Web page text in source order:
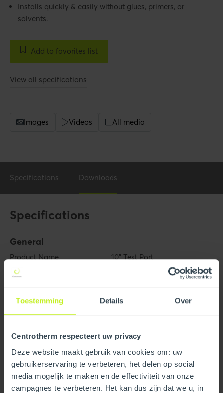
Toestemming Details Over
Centrotherm respecteert uw privacy
Deze website maakt gebruik van cookies om: uw
gebruikerservaring te verbeteren, het delen op social
media mogelijk te maken en de effectiviteit van onze
campagnes te verbeteren. Het kan dus zijn dat we u, in
Installs quickly & easily without glues, primers, or
solvents.
Add to favorites list
View all specifications
Images Videos All media
Specifications Downloads
Specifications
General
Product Name 10" Test Port
Trade name
GTIN 0815010012000
Technical
Color Gray